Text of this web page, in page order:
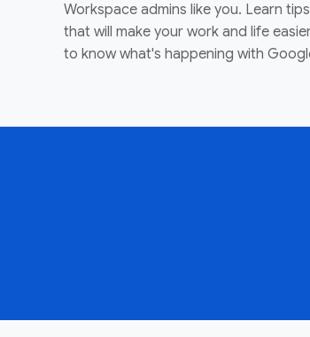
Workspace admins like you. Learn
that will make your work and life
to know what's happening with